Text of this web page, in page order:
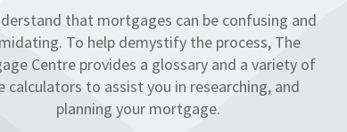
that mortgages can be confusing and
To help demystify the process, The
Centre provides a glossary and a variety of
calculators to assist you in researching, and
planning your mortgage.